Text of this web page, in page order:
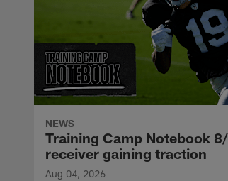
NEWS
Training Camp Notebook
receiver gaining traction
Aug 04, 2026